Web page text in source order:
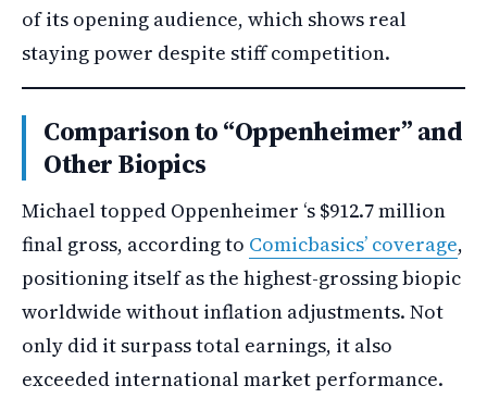
of its opening audience, which shows real
staying power despite stiff competition.
Comparison to “Oppenheimer” and
Other Biopics
Michael topped Oppenheimer ‘s $912.7 million
final gross, according to Comicbasics’ coverage,
positioning itself as the highest-grossing biopic
worldwide without inflation adjustments. Not
only did it surpass total earnings, it also
exceeded international market performance.